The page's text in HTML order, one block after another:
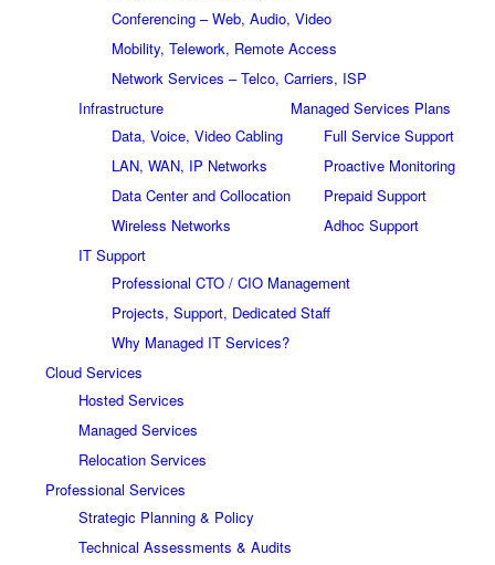
Conferencing – Web, Audio, Video
Mobility, Telework, Remote Access
Network Services – Telco, Carriers, ISP
Infrastructure
Data, Voice, Video Cabling
LAN, WAN, IP Networks
Data Center and Collocation
Wireless Networks
Managed Services Plans
Full Service Support
Proactive Monitoring
Prepaid Support
Adhoc Support
IT Support
Professional CTO / CIO Management
Projects, Support, Dedicated Staff
Why Managed IT Services?
Cloud Services
Hosted Services
Managed Services
Relocation Services
Professional Services
Strategic Planning & Policy
Technical Assessments & Audits